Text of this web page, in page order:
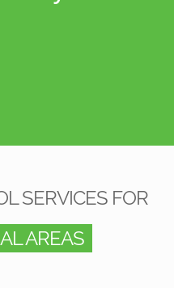
SERVICES FOR
AREAS